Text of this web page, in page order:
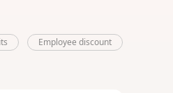
Employee discount